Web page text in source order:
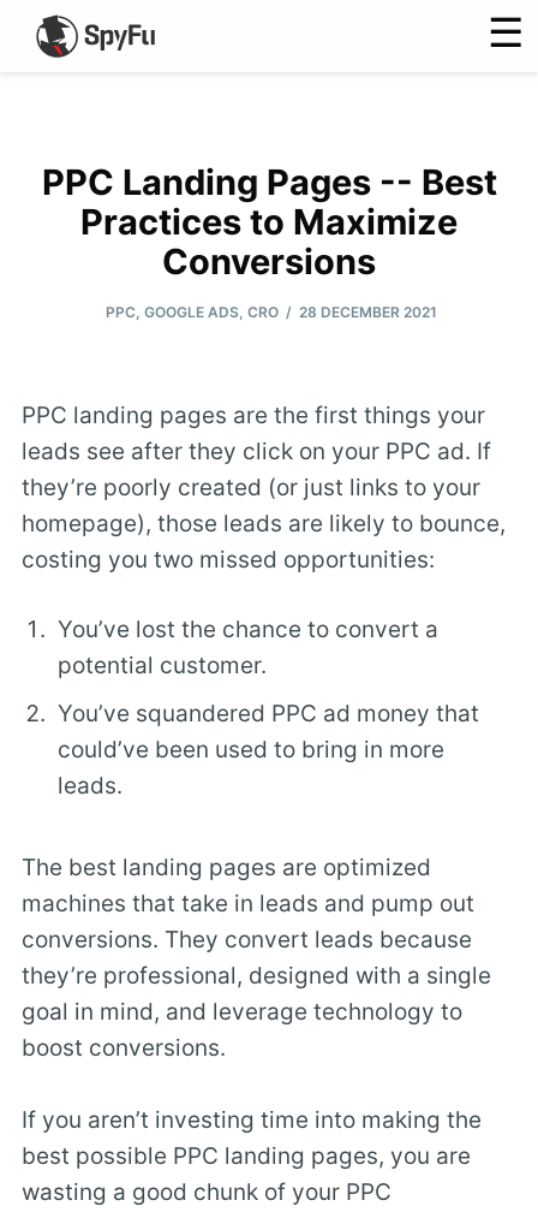
☰
PPC Landing Pages -- Best
Practices to Maximize
Conversions
PPC, GOOGLE ADS, CRO / 28 DECEMBER 2021
PPC landing pages are the first things your
leads see after they click on your PPC ad. If
they’re poorly created (or just links to your
homepage), those leads are likely to bounce,
costing you two missed opportunities:
You’ve lost the chance to convert a
potential customer.
You’ve squandered PPC ad money that
could’ve been used to bring in more
leads.
The best landing pages are optimized
machines that take in leads and pump out
conversions. They convert leads because
they’re professional, designed with a single
goal in mind, and leverage technology to
boost conversions.
If you aren’t investing time into making the
best possible PPC landing pages, you are
wasting a good chunk of your PPC